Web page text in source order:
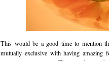
This would be a good time to mention
mutually exclusive with having amazing